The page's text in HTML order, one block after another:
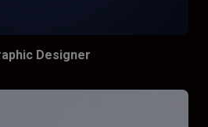
Designer